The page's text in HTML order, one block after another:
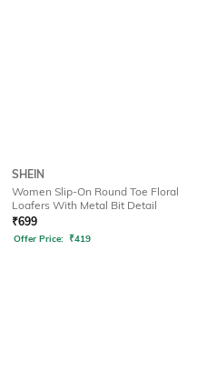
SHEIN
Women Slip-On Round Toe Floral
Loafers With Metal Bit Detail
₹699
Offer Price: ₹419